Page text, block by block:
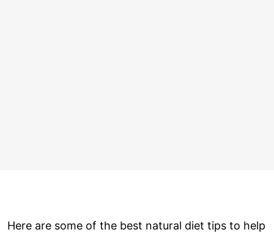
Here are some of the best natural diet tips to help